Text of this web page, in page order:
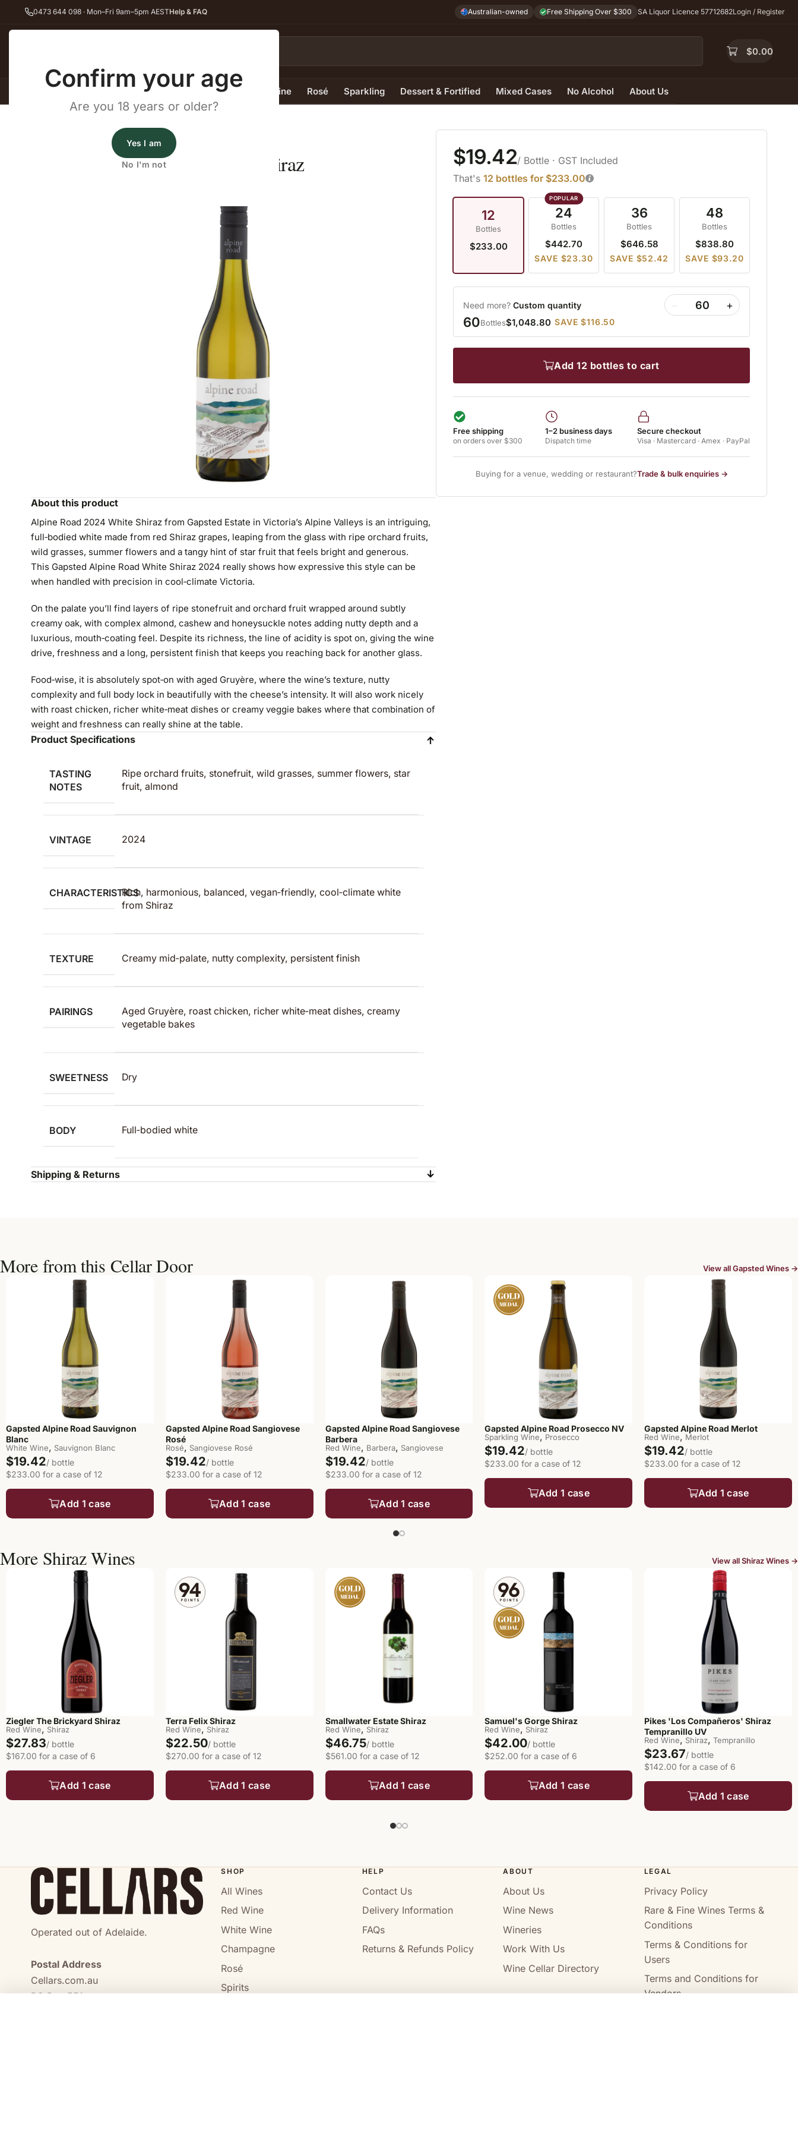
Confirm your age
Are you 18 years or older?
Yes I am
No I'm not
0473 644 098 · Mon–Fri 9am–5pm AESTHelp & FAQ Australian-owned Free Shipping Over $300 SA Liquor Licence 57712682Login / Register
$0.00
All Wines Red Wine White Wine Rosé Sparkling Dessert & Fortified Mixed Cases No Alcohol About Us
Red Wine Shiraz Gapsted Alpine Road White Shiraz 2024
Gapsted Alpine Road White Shiraz
About this product
Alpine Road 2024 White Shiraz from Gapsted Estate in Victoria’s Alpine Valleys is an intriguing,
full‑bodied white made from red Shiraz grapes, leaping from the glass with ripe orchard fruits,
wild grasses, summer flowers and a tangy hint of star fruit that feels bright and generous.
This Gapsted Alpine Road White Shiraz 2024 really shows how expressive this style can be
when handled with precision in cool‑climate Victoria.
On the palate you’ll find layers of ripe stonefruit and orchard fruit wrapped around subtly
creamy oak, with complex almond, cashew and honeysuckle notes adding nutty depth and a
luxurious, mouth‑coating feel. Despite its richness, the line of acidity is spot on, giving the wine
drive, freshness and a long, persistent finish that keeps you reaching back for another glass.
Food‑wise, it is absolutely spot‑on with aged Gruyère, where the wine’s texture, nutty
complexity and full body lock in beautifully with the cheese’s intensity. It will also work nicely
with roast chicken, richer white‑meat dishes or creamy veggie bakes where that combination of
weight and freshness can really shine at the table.
Product Specifications
TASTING
NOTES
Ripe orchard fruits, stonefruit, wild grasses, summer flowers, star
fruit, almond
VINTAGE 2024
CHARACTERISTICSRich, harmonious, balanced, vegan‑friendly, cool‑climate white
from Shiraz
TEXTURE Creamy mid‑palate, nutty complexity, persistent finish
PAIRINGS
Aged Gruyère, roast chicken, richer white‑meat dishes, creamy
vegetable bakes
SWEETNESS Dry
BODY Full‑bodied white
Shipping & Returns
$19.42/ Bottle · GST Included
That's 12 bottles for $233.00
12
Bottles
$233.00
24
Bottles
$442.70
SAVE $23.30
36
Bottles
$646.58
SAVE $52.42
48
Bottles
$838.80
SAVE $93.20
Need more? Custom quantity +
60Bottles$1,048.80 SAVE $116.50
add 12 bottles to cart
Free shipping
on orders over $300
1–2 business days
Dispatch time
Secure checkout
Visa · Mastercard · Amex · PayPal
Buying for a venue, wedding or restaurant?Trade & bulk enquiries →
More from this Cellar Door View all Gapsted Wines →
Gapsted Alpine Road Sauvignon
Blanc
White Wine, Sauvignon Blanc
$19.42/ bottle
$233.00 for a case of 12
Add 1 case
Gapsted Alpine Road Sangiovese
Rosé
Rosé, Sangiovese Rosé
$19.42/ bottle
$233.00 for a case of 12
Add 1 case
Gapsted Alpine Road Sangiovese
Barbera
Red Wine, Barbera, Sangiovese
$19.42/ bottle
$233.00 for a case of 12
Add 1 case
Gapsted Alpine Road Prosecco NV
Sparkling Wine, Prosecco
$19.42/ bottle
$233.00 for a case of 12
Add 1 case
Gapsted Alpine Road Merlot
Red Wine, Merlot
$19.42/ bottle
$233.00 for a case of 12
Add 1 case
More Shiraz Wines View all Shiraz Wines →
Ziegler The Brickyard Shiraz
Red Wine, Shiraz
$27.83/ bottle
$167.00 for a case of 6
Add 1 case
Terra Felix Shiraz
Red Wine, Shiraz
$22.50/ bottle
$270.00 for a case of 12
Add 1 case
Smallwater Estate Shiraz
Red Wine, Shiraz
$46.75/ bottle
$561.00 for a case of 12
Add 1 case
Samuel's Gorge Shiraz
Red Wine, Shiraz
$42.00/ bottle
$252.00 for a case of 6
Add 1 case
Pikes 'Los Compañeros' Shiraz
Tempranillo UV
Red Wine, Shiraz, Tempranillo
$23.67/ bottle
$142.00 for a case of 6
Add 1 case
Operated out of Adelaide.
Postal Address
Cellars.com.au
PO Box 551,
SHOP
All Wines
Red Wine
White Wine
Champagne
Rosé
Spirits
HELP
Contact Us
Delivery Information
FAQs
Returns & Refunds Policy
ABOUT
About Us
Wine News
Wineries
Work With Us
Wine Cellar Directory
LEGAL
Privacy Policy
Rare & Fine Wines Terms &
Conditions
Terms & Conditions for
Users
Terms and Conditions for
Vendors